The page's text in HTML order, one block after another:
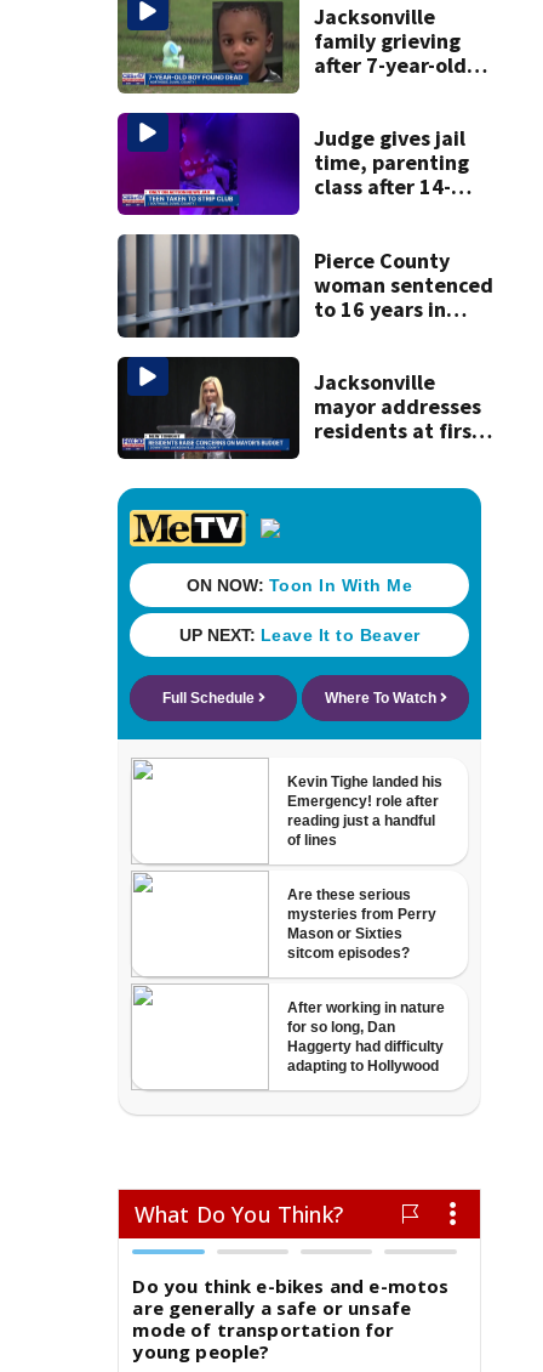
recognition in city
history
Jacksonville
family grieving
after 7-year-old
Judge gives jail
time, parenting
class after 14-
booze in 2025
Pierce County
woman sentenced
to 16 years in
Jacksonville
mayor addresses
residents at first